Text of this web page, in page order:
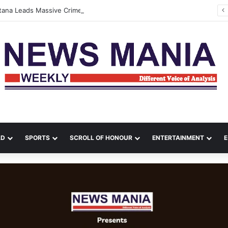
Leads Massive Crime Crackdown Across West Midnapore
SPORTS SCROLL OF HONOUR ENTERTAINMENT